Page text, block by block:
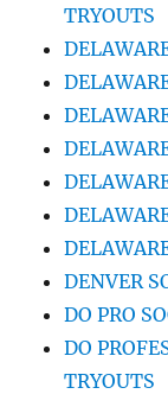
TRYOUTS
DENVER
DO PRO
DO
TRYOUTS